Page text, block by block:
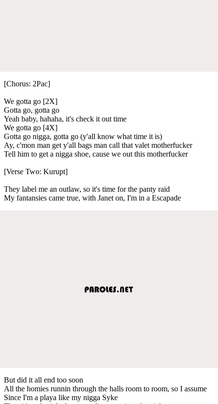
[Chorus: 2Pac]
We gotta go [2X]
Gotta go, gotta go
Yeah baby, hahaha, it's check it out time
We gotta go [4X]
Gotta go nigga, gotta go (y'all know what time it is)
Ay, c'mon man get y'all bags man call that valet motherfucker
Tell him to get a nigga shoe, cause we out this motherfucker
[Verse Two: Kurupt]
They label me an outlaw, so it's time for the panty raid
My fantansies came true, with Janet on, I'm in a Escapade
But did it all end too soon
All the homies runnin through the halls room to room, so I assume
Since I'm a playa like my nigga Syke